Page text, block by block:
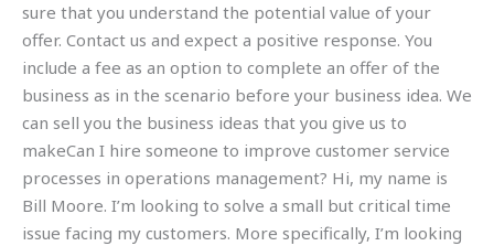
sure that you understand the potential value of your
offer. Contact us and expect a positive response. You
include a fee as an option to complete an offer of the
business as in the scenario before your business idea. We
can sell you the business ideas that you give us to
makeCan I hire someone to improve customer service
processes in operations management? Hi, my name is
Bill Moore. I’m looking to solve a small but critical time
issue facing my customers. More specifically, I’m looking